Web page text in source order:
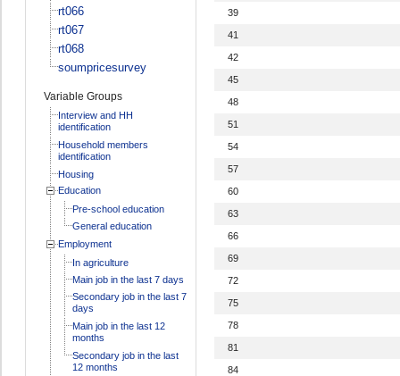
rt066
rt067
rt068
soumpricesurvey
Variable Groups
Interview and HH
identification
Household members
identification
Housing
Education
Pre-school education
General education
Employment
In agriculture
Main job in the last 7 days
Secondary job in the last 7
days
Main job in the last 12
months
Secondary job in the last
12 months
39
41
42
45
48
51
54
57
60
63
66
69
72
75
78
81
84